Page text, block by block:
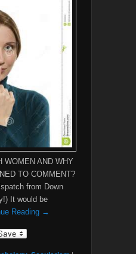
WOMEN AND WHY
TO COMMENT?
from Down
It would be
Reading →